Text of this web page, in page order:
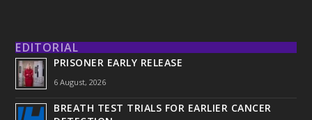
EDITORIAL
PRISONER EARLY RELEASE
6 August, 2026
BREATH TEST TRIALS FOR EARLIER CANCER